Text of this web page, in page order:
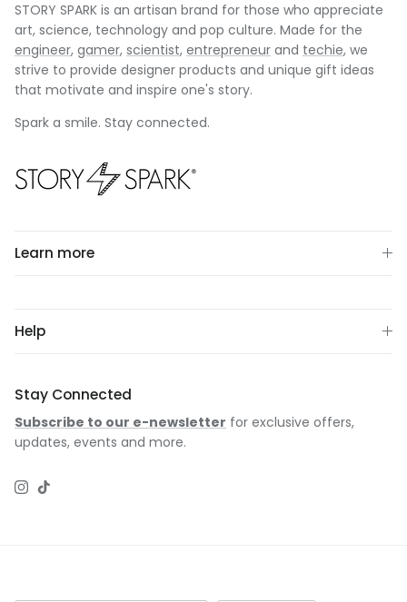
STORY SPARK is an artisan brand for those who appreciate
art, science, technology and pop culture. Made for the
engineer, gamer, scientist, entrepreneur and techie, we
strive to provide designer products and unique gift ideas
that motivate and inspire one's story.
Spark a smile. Stay connected.
Learn more
Help
Stay Connected
Subscribe to our e-newsletter for exclusive offers,
updates, events and more.
Instagram
TikTok